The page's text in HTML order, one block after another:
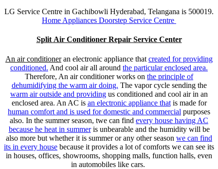
LG Service Centre in Gachibowli Hyderabad, Telangana is 500019.
Home Appliances Doorstep Service Centre
Split Air Conditioner Repair Service Center
An air conditioneran electronic appliance that created for providing
conditioned. And cool air all around the particular enclosed area.
Therefore, An air conditioner works on the principle of
dehumidifying the warm air doing. The vapor cycle sending the
warm air outside and providing us conditioned and cool air in an
enclosed area. An AC is an electronic appliance thatis made for
human comfort and is used for domestic and commercial purposes
also. In the summer season, twe can find every house having AC
because he heat in summeris unbearable and the humidity will be
also more but whether it is summer or any other season we can find
its in every house because it provides a lot of comforts we can see its
in houses, offices, showrooms, shopping malls, function halls, even
in automobiles like cars.